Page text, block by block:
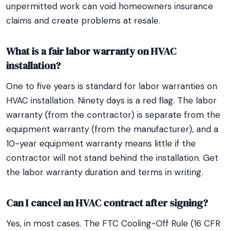
unpermitted work can void homeowners insurance
claims and create problems at resale.
What is a fair labor warranty on HVAC
installation?
One to five years is standard for labor warranties on
HVAC installation. Ninety days is a red flag. The labor
warranty (from the contractor) is separate from the
equipment warranty (from the manufacturer), and a
10-year equipment warranty means little if the
contractor will not stand behind the installation. Get
the labor warranty duration and terms in writing.
Can I cancel an HVAC contract after signing?
Yes, in most cases. The FTC Cooling-Off Rule (16 CFR